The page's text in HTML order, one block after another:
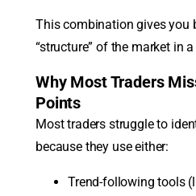
This combination gives you
“structure” of the market in
Why Most Traders
Points
Most traders struggle to
because they use either:
Trend-following tools